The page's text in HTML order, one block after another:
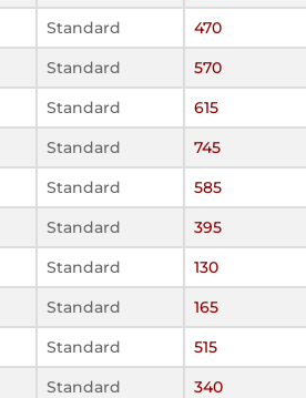
Standard
470
Standard
570
Standard
615
Standard
745
Standard
585
Standard
395
Standard
130
Standard
165
Standard
515
Standard
340